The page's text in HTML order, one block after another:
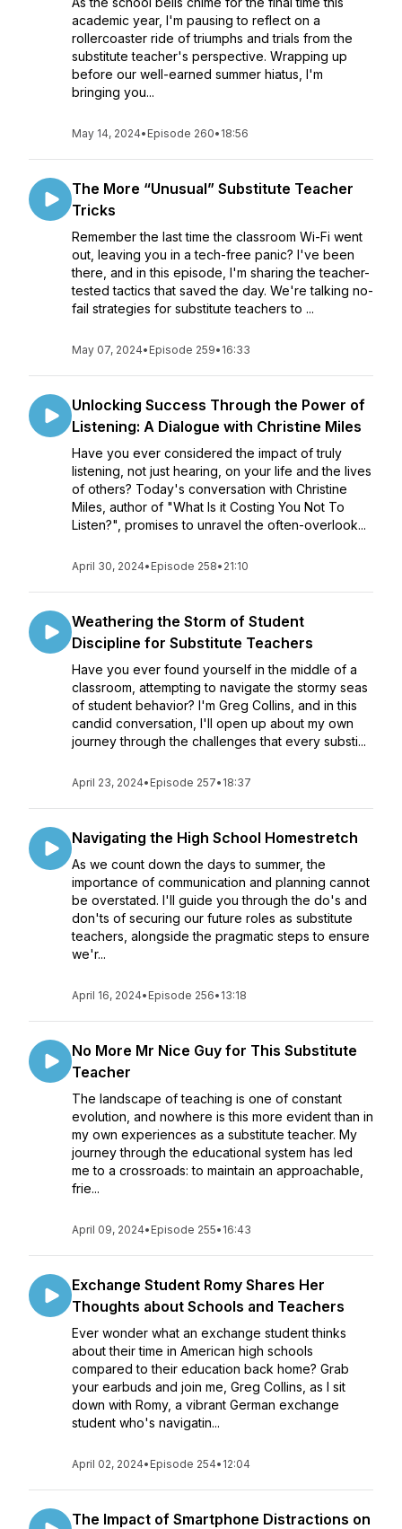
academic year, I'm pausing to reflect on a
rollercoaster ride of triumphs and trials from the
substitute teacher's perspective. Wrapping up
before our well-earned summer hiatus, I'm
bringing you...
May 14, 2024• Episode 260• 18:56
The More “Unusual” Substitute Teacher
Tricks
Remember the last time the classroom Wi-Fi went
out, leaving you in a tech-free panic? I've been
there, and in this episode, I'm sharing the teacher-
tested tactics that saved the day. We're talking no-
fail strategies for substitute teachers to ...
May 07, 2024• Episode 259• 16:33
Unlocking Success Through the Power of
Listening: A Dialogue with Christine Miles
Have you ever considered the impact of truly
listening, not just hearing, on your life and the lives
of others? Today's conversation with Christine
Miles, author of "What Is it Costing You Not To
Listen?", promises to unravel the often-overlook...
April 30, 2024• Episode 258• 21:10
Weathering the Storm of Student
Discipline for Substitute Teachers
Have you ever found yourself in the middle of a
classroom, attempting to navigate the stormy seas
of student behavior? I'm Greg Collins, and in this
candid conversation, I'll open up about my own
journey through the challenges that every substi...
April 23, 2024• Episode 257• 18:37
Navigating the High School Homestretch
As we count down the days to summer, the
importance of communication and planning cannot
be overstated. I'll guide you through the do's and
don'ts of securing our future roles as substitute
teachers, alongside the pragmatic steps to ensure
we'r...
April 16, 2024• Episode 256• 13:18
No More Mr Nice Guy for This Substitute
Teacher
The landscape of teaching is one of constant
evolution, and nowhere is this more evident than in
my own experiences as a substitute teacher. My
journey through the educational system has led
me to a crossroads: to maintain an approachable,
frie...
April 09, 2024• Episode 255• 16:43
Exchange Student Romy Shares Her
Thoughts about Schools and Teachers
Ever wonder what an exchange student thinks
about their time in American high schools
compared to their education back home? Grab
your earbuds and join me, Greg Collins, as I sit
down with Romy, a vibrant German exchange
student who's navigatin...
April 02, 2024• Episode 254• 12:04
The Impact of Smartphone Distractions on